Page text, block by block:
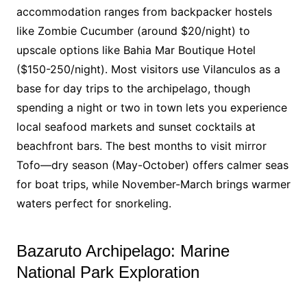
accommodation ranges from backpacker hostels
like Zombie Cucumber (around $20/night) to
upscale options like Bahia Mar Boutique Hotel
($150-250/night). Most visitors use Vilanculos as a
base for day trips to the archipelago, though
spending a night or two in town lets you experience
local seafood markets and sunset cocktails at
beachfront bars. The best months to visit mirror
Tofo—dry season (May-October) offers calmer seas
for boat trips, while November-March brings warmer
waters perfect for snorkeling.
Bazaruto Archipelago: Marine
National Park Exploration